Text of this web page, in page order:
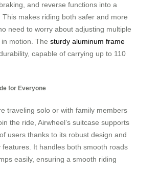
and reverse functions into a
This makes riding both safer and more
need to worry about adjusting multiple
motion. The sturdy aluminum frame
capable of carrying up to 110
for Everyone
traveling solo or with family members
the ride, Airwheel’s suitcase supports
users thanks to its robust design and
features. It handles both smooth roads
easily, ensuring a smooth riding